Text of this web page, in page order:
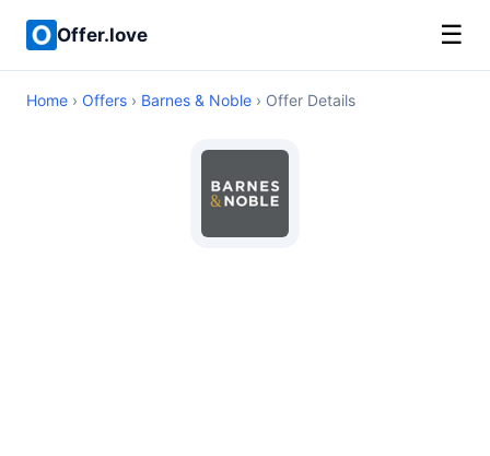
Offer.love ☰
Home › Offers › Barnes & Noble › Offer Details